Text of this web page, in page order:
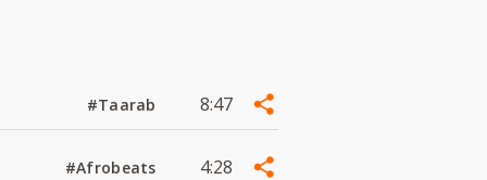
#Taarab 8:47
#Afrobeats 4:28